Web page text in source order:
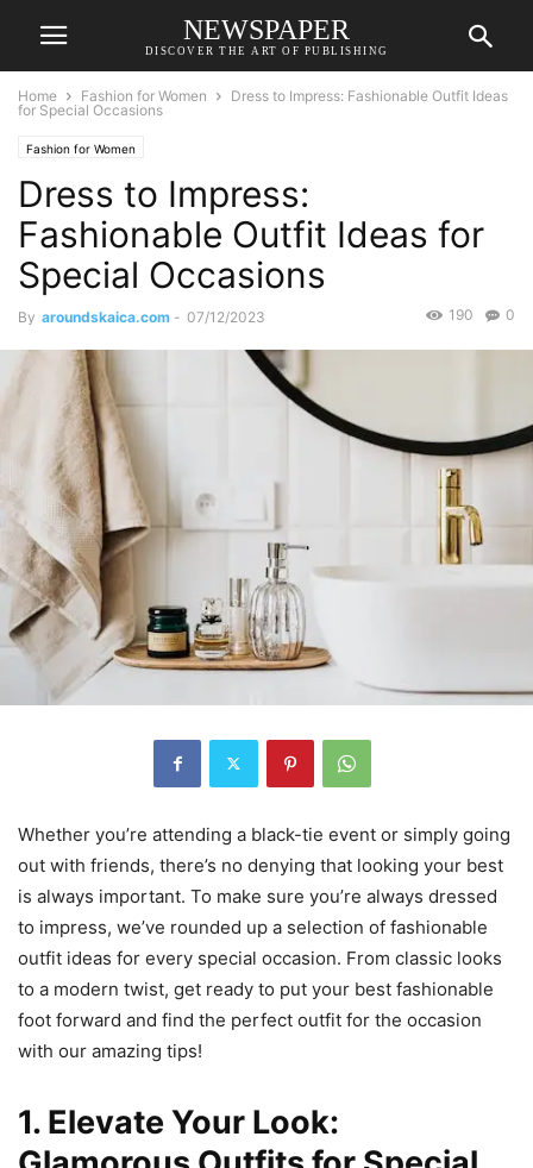
NEWSPAPER
DISCOVER THE ART OF PUBLISHING
Home Fashion for Women
Dress to Impress: Fashionable Outfit Ideas
for Special Occasions
Fashion for Women
Dress to Impress:
Fashionable Outfit Ideas for
Special Occasions
By aroundskaica.com - 07/12/2023 0
190
Whether you’re attending a black-tie event or simply going
out with friends, there’s no denying that looking your best
is always important. To make sure you’re always dressed
to impress, we’ve rounded up a selection of fashionable
outfit ideas for every special occasion. From classic looks
to a modern twist, get ready to put your best fashionable
foot forward and find the perfect outfit for the occasion
with our amazing tips!
1. Elevate Your Look: